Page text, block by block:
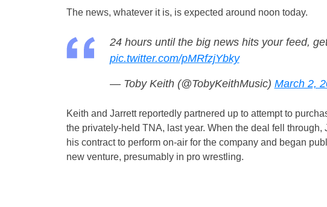
The news, whatever it is, is expected around noon today.
24 hours until the big news hits your feed,
pic.twitter.com/pMRfzjYbky
— Toby Keith (@TobyKeithMusic) March 2,
Keith and Jarrett reportedly partnered up to attempt to
the privately-held TNA, last year. When the deal fell
his contract to perform on-air for the company and began
new venture, presumably in pro wrestling.